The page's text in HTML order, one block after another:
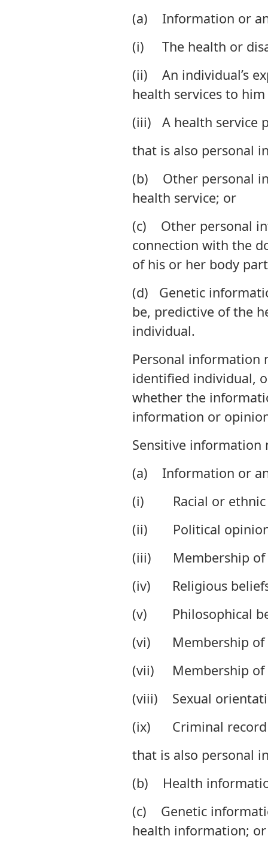
(a) Information or
(i) The health or
(ii) An individual’s
health services to
(iii) A health service
that is also personal
(b) Other personal
health service; or
(c) Other personal
connection with the
of his or her body
(d) Genetic
be, predictive of the
individual.
Personal information
identified individual,
whether the
information or
Sensitive information
(a) Information or
(i) Racial or ethnic
(ii) Political
(iii) Membership of
(iv) Religious
(v) Philosophical
(vi) Membership of
(vii) Membership of
(viii) Sexual
(ix) Criminal record
that is also personal
(b) Health
(c) Genetic
health information; or